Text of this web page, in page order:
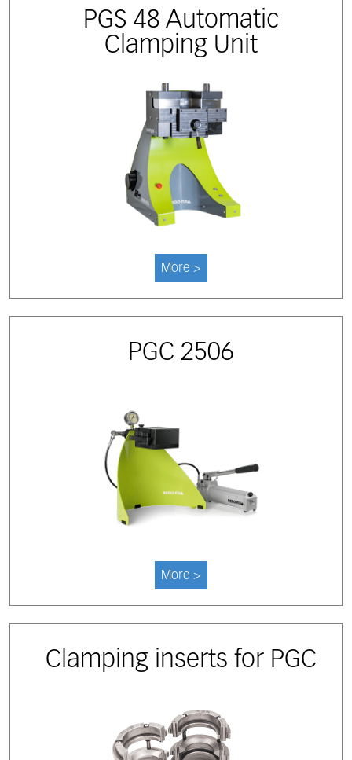
PGS 48 Automatic
Clamping Unit
More >
PGC 2506
More >
Clamping inserts for PGC